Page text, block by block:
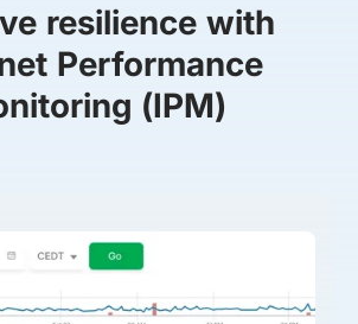
resilience with
Performance
(IPM)